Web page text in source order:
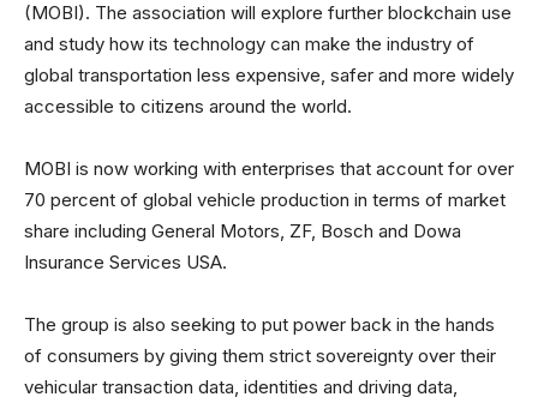
(MOBI). The association will explore further blockchain use
and study how its technology can make the industry of
global transportation less expensive, safer and more widely
accessible to citizens around the world.
MOBI is now working with enterprises that account for over
70 percent of global vehicle production in terms of market
share including General Motors, ZF, Bosch and Dowa
Insurance Services USA.
The group is also seeking to put power back in the hands
of consumers by giving them strict sovereignty over their
vehicular transaction data, identities and driving data,